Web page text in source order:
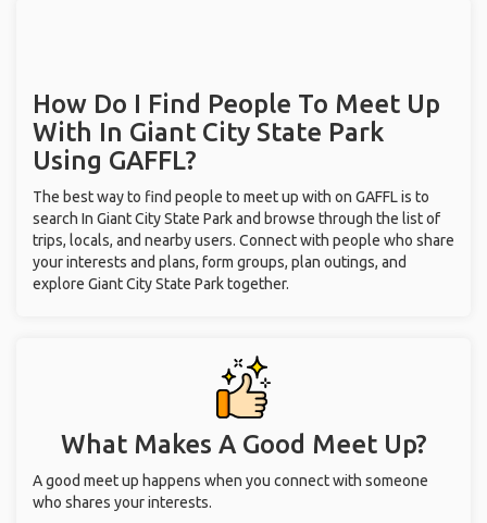
How Do I Find People To Meet Up
With In Giant City State Park
Using GAFFL?
The best way to find people to meet up with on GAFFL is to
search In Giant City State Park and browse through the list of
trips, locals, and nearby users. Connect with people who share
your interests and plans, form groups, plan outings, and
explore Giant City State Park together.
What Makes A Good Meet Up?
A good meet up happens when you connect with someone
who shares your interests.